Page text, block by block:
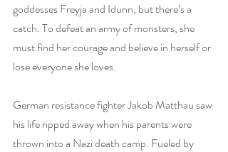
goddesses Freyja and Idunn, but there’s a
catch. To defeat an army of monsters, she
must find her courage and believe in herself or
lose everyone she loves.
German resistance fighter Jakob Matthau saw
his life ripped away when his parents were
thrown into a Nazi death camp. Fueled by